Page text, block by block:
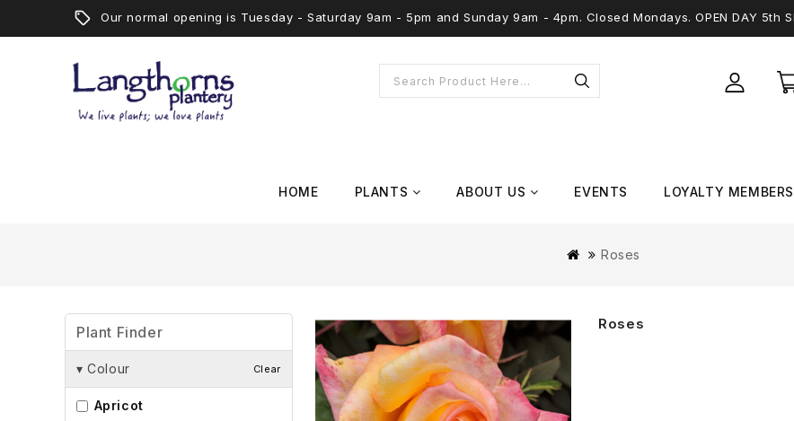
Our normal opening is Tuesday - Saturday 9am - 5pm and Sunday 9am - 4pm. Closed Mondays. OPEN DAY 5th
HOME PLANTS ABOUT US EVENTS LOYALTY
Roses
Plant Finder
▾ Colour Clear
Apricot
Roses